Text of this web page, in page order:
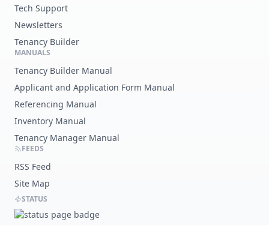
Tech Support
Newsletters
Tenancy Builder
MANUALS
Tenancy Builder Manual
Applicant and Application Form Manual
Referencing Manual
Inventory Manual
Tenancy Manager Manual
FEEDS
RSS Feed
Site Map
STATUS